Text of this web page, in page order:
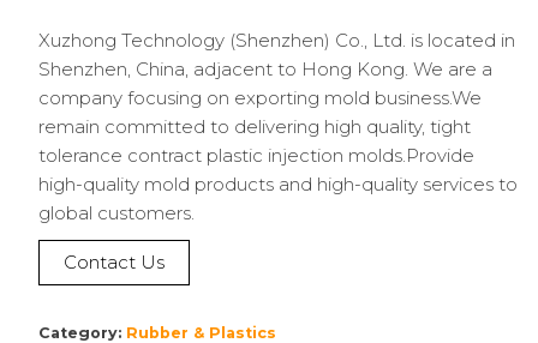
Xuzhong Technology (Shenzhen) Co., Ltd. is located in
Shenzhen, China, adjacent to Hong Kong. We are a
company focusing on exporting mold business.We
remain committed to delivering high quality, tight
tolerance contract plastic injection molds.Provide
high-quality mold products and high-quality services to
global customers.
Contact Us
Category: Rubber & Plastics